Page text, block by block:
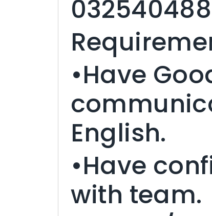
•Have
English.
•Have
with team.